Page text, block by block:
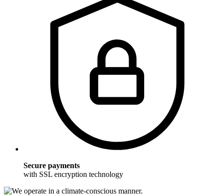
Secure payments
with SSL encryption technology